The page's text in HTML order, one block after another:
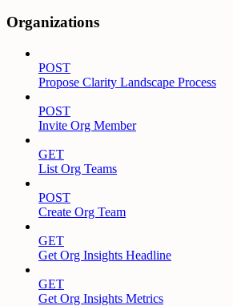
Organizations
POST
Propose Clarity Landscape Process
POST
Invite Org Member
GET
List Org Teams
POST
Create Org Team
GET
Get Org Insights Headline
GET
Get Org Insights Metrics